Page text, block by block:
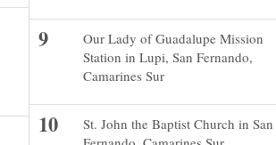
Our Lady of Guadalupe Mission
Station in Lupi, San Fernando,
Camarines Sur
St. John the Baptist Church in San